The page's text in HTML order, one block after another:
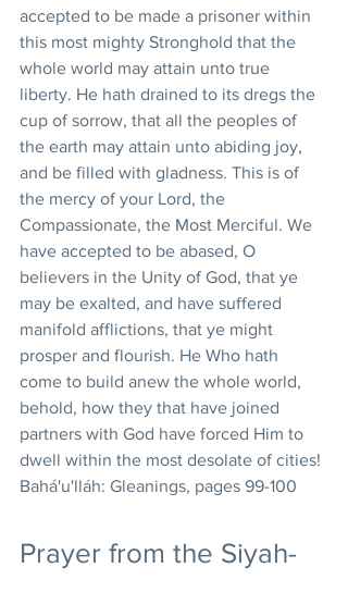
accepted to be made a prisoner within
this most mighty Stronghold that the
whole world may attain unto true
liberty. He hath drained to its dregs the
cup of sorrow, that all the peoples of
the earth may attain unto abiding joy,
and be filled with gladness. This is of
the mercy of your Lord, the
Compassionate, the Most Merciful. We
have accepted to be abased, O
believers in the Unity of God, that ye
may be exalted, and have suffered
manifold afflictions, that ye might
prosper and flourish. He Who hath
come to build anew the whole world,
behold, how they that have joined
partners with God have forced Him to
dwell within the most desolate of cities!
Bahá'u'lláh: Gleanings, pages 99-100
Prayer from the Siyah-